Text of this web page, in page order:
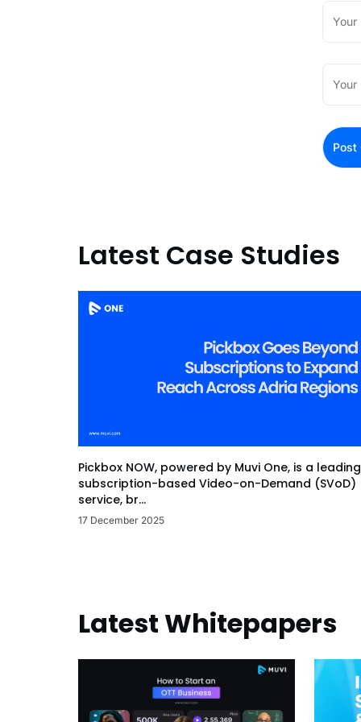
Latest Case Studies
Pickbox NOW, powered by Muvi One, is a leading
subscription-based Video-on-Demand (SVoD)
service, br...
17 December 2025
Latest Whitepapers